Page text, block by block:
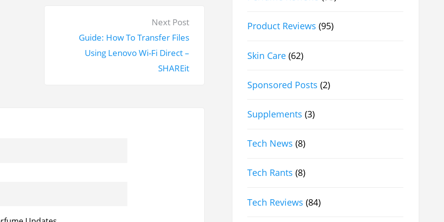
Next PostN
e
x
t
Guide: How To Transfer Files
Using Lenovo Wi-Fi Direct –
SHAREit
Product Reviews (95)
Skin Care (62)
Sponsored Posts (2)
Supplements (3)
Tech News (8)
Tech Rants (8)
Tech Reviews (84)